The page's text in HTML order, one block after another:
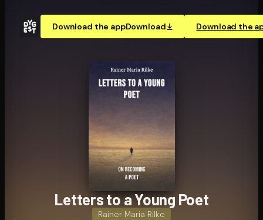
Download the appDownload Download the
Letters to a Young Poet
Rainer Maria Rilke